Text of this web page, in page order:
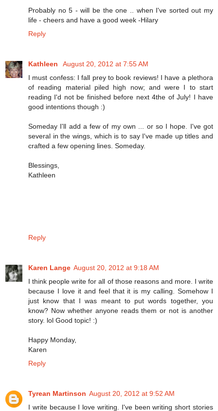
Probably no 5 - will be the one .. when I've sorted out my
life - cheers and have a good week -Hilary
Reply
Kathleen
August 20, 2012 at 7:55 AM
I must confess: I fall prey to book reviews! I have a plethora
of reading material piled high now; and were I to start
reading I'd not be finished before next 4the of July! I have
good intentions though :)
Someday I'll add a few of my own ... or so I hope. I've got
several in the wings, which is to say I've made up titles and
crafted a few opening lines. Someday.
Blessings,
Kathleen
Reply
Karen Lange August 20, 2012 at 9:18 AM
I think people write for all of those reasons and more. I write
because I love it and feel that it is my calling. Somehow I
just know that I was meant to put words together, you
know? Now whether anyone reads them or not is another
story. lol Good topic! :)
Happy Monday,
Karen
Reply
Tyrean Martinson August 20, 2012 at 9:52 AM
I write because I love writing. I've been writing short stories